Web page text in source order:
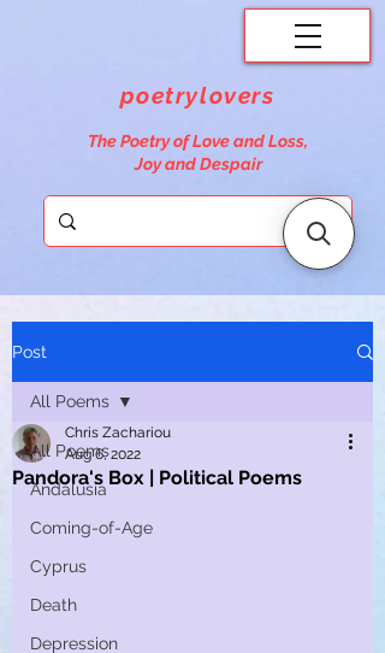
poetrylovers
The Poetry of Love and Loss,
Joy and Despair
Post
All Poems
Andalusia
Coming-of-Age
Cyprus
Death
Depression
All Poems
Pandora's Box | Political Poems
Chris Zachariou
Aug 6, 2022